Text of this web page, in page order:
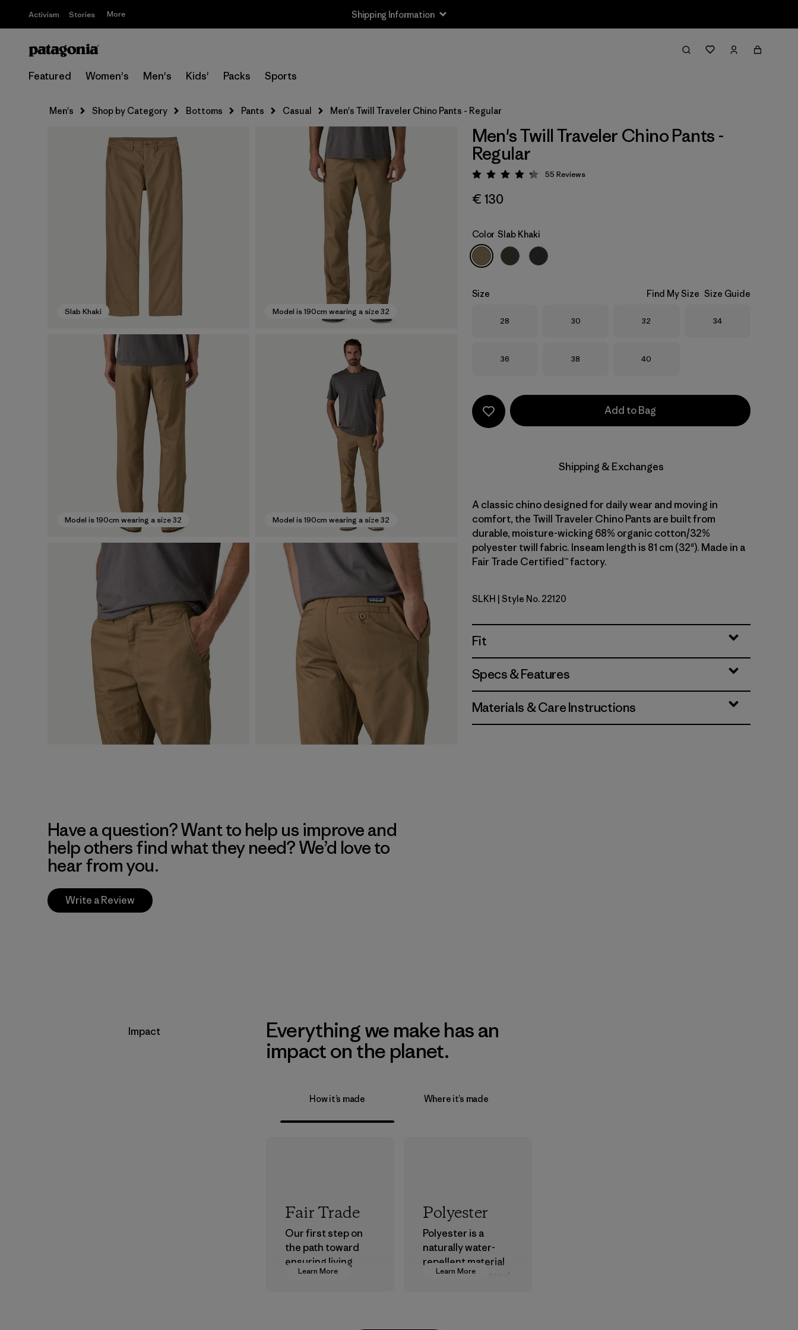
Activism Stories More Shipping Information
Featured Women's Men's Kids' Packs Sports
Men's Shop by Category Bottoms Pants Casual Men's Twill Traveler Chino Pants - Regular
Slab Khaki Model is 190cm wearing a size 32
Model is 190cm wearing a size 32 Model is 190cm wearing a size 32
Men's Twill Traveler Chino Pants -
Regular
Rating: 4.3 / 5
55 Reviews
€ 130
Color Slab Khaki
Size Find My Size Size Guide
Size
28 Size
30 Size
32 Size
34
Size
36 Size
38 Size
40
Add to Bag
Shipping & Exchanges
A classic chino designed for daily wear and moving in
comfort, the Twill Traveler Chino Pants are built from
durable, moisture-wicking 68% organic cotton/32%
polyester twill fabric. Inseam length is 81 cm (32"). Made in a
Fair Trade Certified™ factory.
Slab Khaki
SLKH | Style No. 22120
Fit
Specs & Features
Materials & Care Instructions
Have a question? Want to help us improve and
help others find what they need? We’d love to
hear from you.
Write a Review
Impact
Everything we make has an
impact on the planet.
How it’s made Where it’s made
Learn More
Fair Trade
Our first step on
the path toward
ensuring living
wages in our
Learn More
Polyester
Polyester is a
naturally water-
repellent material
that can withstand